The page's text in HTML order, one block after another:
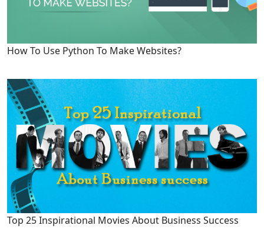
How To Use Python To Make Websites?
Top 25 Inspirational Movies About Business Success